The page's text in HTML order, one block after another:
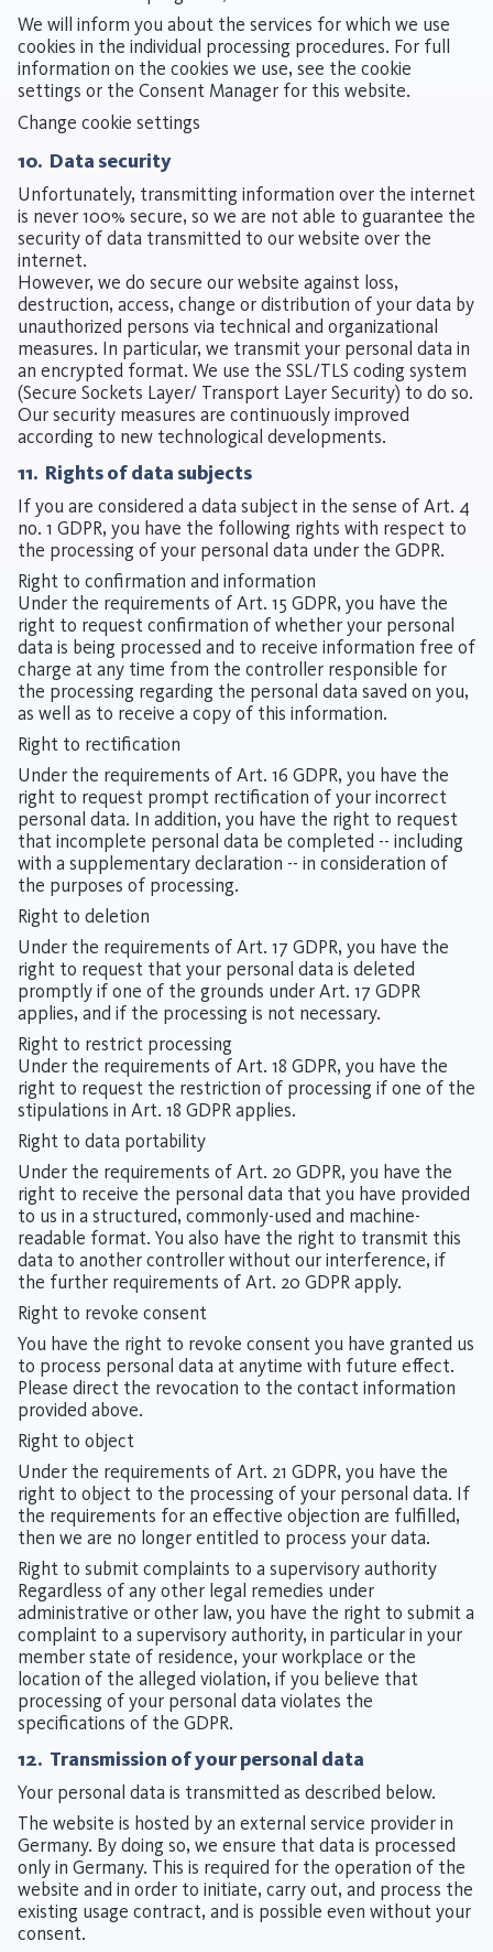
We will inform you about the services for which we use
cookies in the individual processing procedures. For full
information on the cookies we use, see the cookie
settings or the Consent Manager for this website.
Change cookie settings
10. Data security
Unfortunately, transmitting information over the internet
is never 100% secure, so we are not able to guarantee the
security of data transmitted to our website over the
internet.
However, we do secure our website against loss,
destruction, access, change or distribution of your data by
unauthorized persons via technical and organizational
measures. In particular, we transmit your personal data in
an encrypted format. We use the SSL/TLS coding system
(Secure Sockets Layer/ Transport Layer Security) to do so.
Our security measures are continuously improved
according to new technological developments.
11. Rights of data subjects
If you are considered a data subject in the sense of Art. 4
no. 1 GDPR, you have the following rights with respect to
the processing of your personal data under the GDPR.
Right to confirmation and information
Under the requirements of Art. 15 GDPR, you have the
right to request confirmation of whether your personal
data is being processed and to receive information free of
charge at any time from the controller responsible for
the processing regarding the personal data saved on you,
as well as to receive a copy of this information.
Right to rectification
Under the requirements of Art. 16 GDPR, you have the
right to request prompt rectification of your incorrect
personal data. In addition, you have the right to request
that incomplete personal data be completed -- including
with a supplementary declaration -- in consideration of
the purposes of processing.
Right to deletion
Under the requirements of Art. 17 GDPR, you have the
right to request that your personal data is deleted
promptly if one of the grounds under Art. 17 GDPR
applies, and if the processing is not necessary.
Right to restrict processing
Under the requirements of Art. 18 GDPR, you have the
right to request the restriction of processing if one of the
stipulations in Art. 18 GDPR applies.
Right to data portability
Under the requirements of Art. 20 GDPR, you have the
right to receive the personal data that you have provided
to us in a structured, commonly-used and machine-
readable format. You also have the right to transmit this
data to another controller without our interference, if
the further requirements of Art. 20 GDPR apply.
Right to revoke consent
You have the right to revoke consent you have granted us
to process personal data at anytime with future effect.
Please direct the revocation to the contact information
provided above.
Right to object
Under the requirements of Art. 21 GDPR, you have the
right to object to the processing of your personal data. If
the requirements for an effective objection are fulfilled,
then we are no longer entitled to process your data.
Right to submit complaints to a supervisory authority
Regardless of any other legal remedies under
administrative or other law, you have the right to submit a
complaint to a supervisory authority, in particular in your
member state of residence, your workplace or the
location of the alleged violation, if you believe that
processing of your personal data violates the
specifications of the GDPR.
12. Transmission of your personal data
Your personal data is transmitted as described below.
The website is hosted by an external service provider in
Germany. By doing so, we ensure that data is processed
only in Germany. This is required for the operation of the
website and in order to initiate, carry out, and process the
existing usage contract, and is possible even without your
consent.